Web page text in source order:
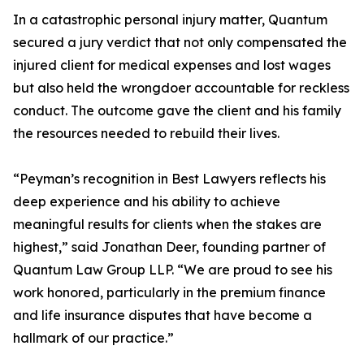
In a catastrophic personal injury matter, Quantum
secured a jury verdict that not only compensated the
injured client for medical expenses and lost wages
but also held the wrongdoer accountable for reckless
conduct. The outcome gave the client and his family
the resources needed to rebuild their lives.
“Peyman’s recognition in Best Lawyers reflects his
deep experience and his ability to achieve
meaningful results for clients when the stakes are
highest,” said Jonathan Deer, founding partner of
Quantum Law Group LLP. “We are proud to see his
work honored, particularly in the premium finance
and life insurance disputes that have become a
hallmark of our practice.”